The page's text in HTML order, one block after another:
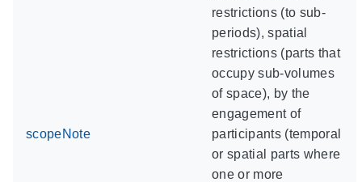
scopeNote
restrictions (to sub-
periods), spatial
restrictions (parts that
occupy sub-volumes
of space), by the
engagement of
participants (temporal
or spatial parts where
one or more